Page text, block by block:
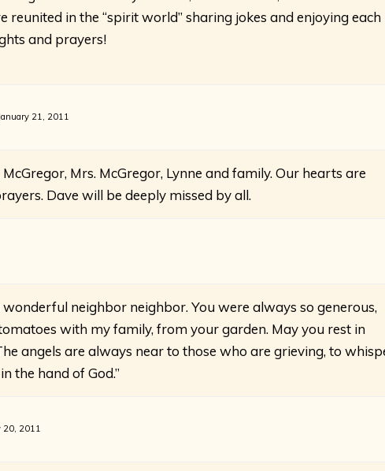
reunited in the “spirit world” sharing jokes and enjoying each
and prayers!
January 21, 2011
Mrs. McGregor, Lynne and family. Our hearts are
Dave will be deeply missed by all.
neighbor neighbor. You were always so generous,
with my family, from your garden. May you rest in
angels are always near to those who are grieving, to
the hand of God.”
20, 2011